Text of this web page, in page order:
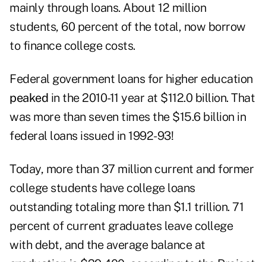
mainly through loans. About 12 million
students, 60 percent of the total, now borrow
to finance college costs.
Federal government loans for higher education
peaked in the 2010-11 year at $112.0 billion. That
was more than seven times the $15.6 billion in
federal loans issued in 1992-93!
Today, more than 37 million current and former
college students have college loans
outstanding totaling more than $1.1 trillion. 71
percent of current graduates leave college
with debt, and the average balance at